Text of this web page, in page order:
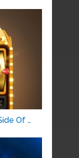
Of …